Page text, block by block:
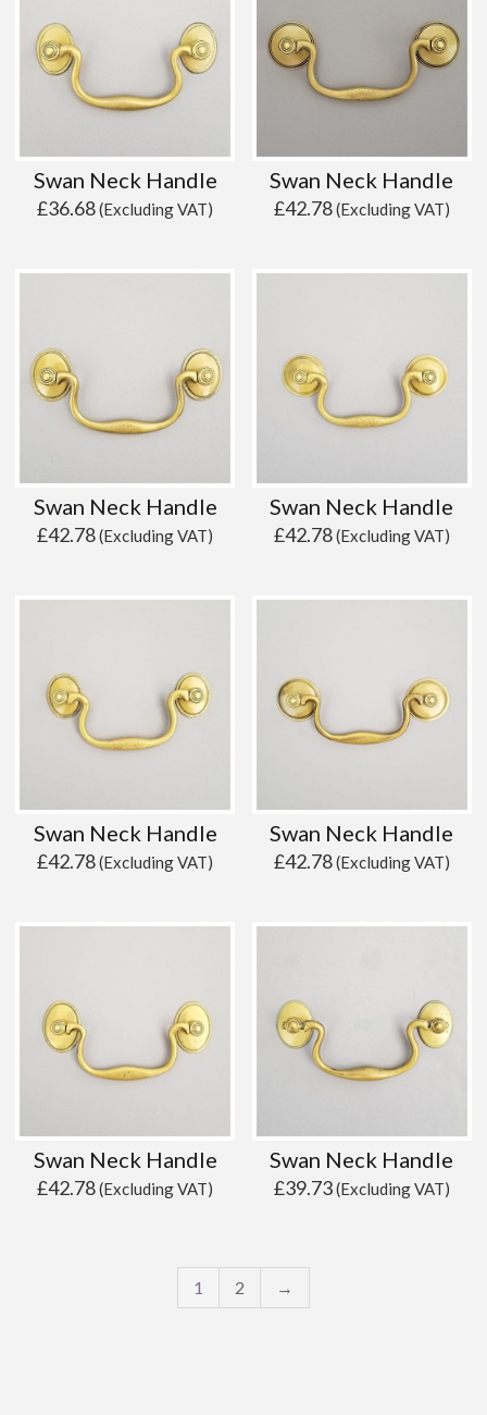
Swan Neck Handle
£36.68(Excluding VAT)
Swan Neck Handle
£42.78(Excluding VAT)
Swan Neck Handle
£42.78(Excluding VAT)
Swan Neck Handle
£42.78(Excluding VAT)
Swan Neck Handle
£42.78(Excluding VAT)
Swan Neck Handle
£42.78(Excluding VAT)
Swan Neck Handle
£42.78(Excluding VAT)
Swan Neck Handle
£39.73(Excluding VAT)
1 2 →